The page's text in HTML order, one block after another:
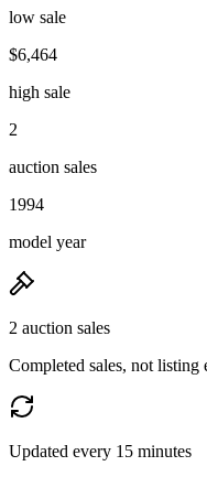
low sale
$6,464
high sale
2
auction sales
1994
model year
2 auction sales
Completed sales, not listing
Updated every 15 minutes